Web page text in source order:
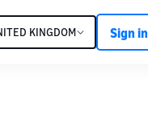
KINGDOM Sign in